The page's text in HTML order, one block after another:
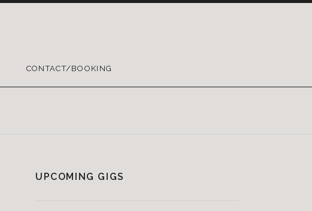
CONTACT/BOOKING
UPCOMING GIGS